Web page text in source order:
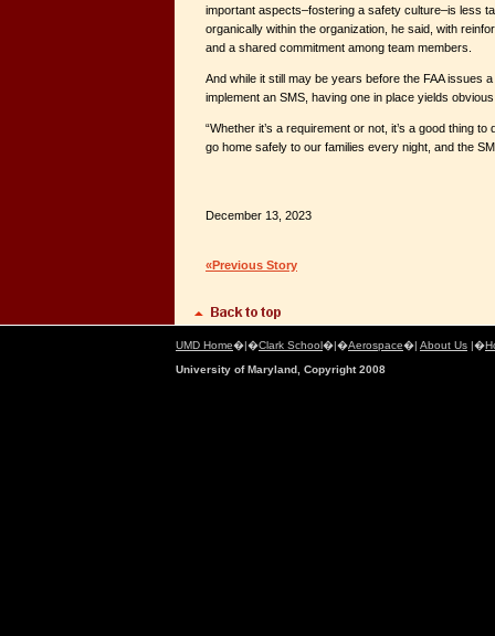
important aspects–fostering a safety culture–is less
organically within the organization, he said, with
and a shared commitment among team members.
And while it still may be years before the FAA issues
implement an SMS, having one in place yields
“Whether it’s a requirement or not, it’s a good thing to
go home safely to our families every night, and the
December 13, 2023
«Previous Story
UMD Home�|�Clark School�|�Aerospace�| About Us |�
University of Maryland, Copyright 2008